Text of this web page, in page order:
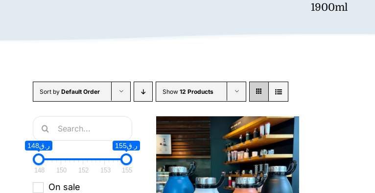
1900ml
Sort byDefault Order Show12 Products
Search
for:
ر.ق148 ر.ق155
148 150 152 153 155
On sale